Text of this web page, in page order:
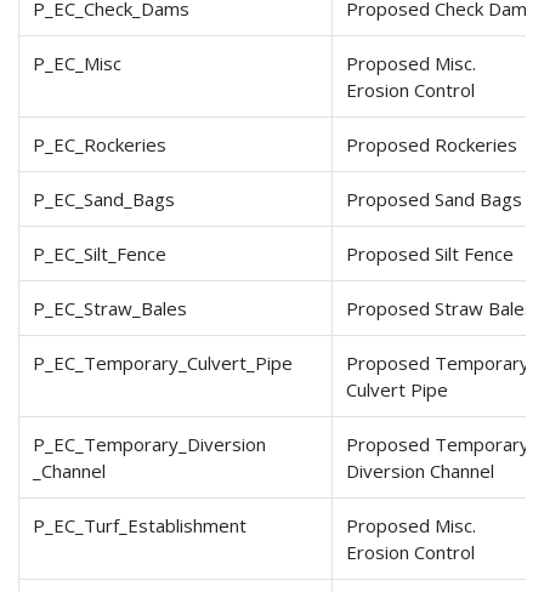
P_EC_Check_Dams Proposed Check Dam
P_EC_Misc
Proposed Misc.
Erosion Control
P_EC_Rockeries Proposed Rockeries
P_EC_Sand_Bags Proposed Sand Bags
P_EC_Silt_Fence Proposed Silt Fence
P_EC_Straw_Bales Proposed Straw Bales
P_EC_Temporary_Culvert _Pipe
Proposed Temporary
Culvert Pipe
P_EC_Temporary_Diversion
_Channel
Proposed Temporary
Diversion Channel
P_EC_Turf_Establishment
Proposed Misc.
Erosion Control